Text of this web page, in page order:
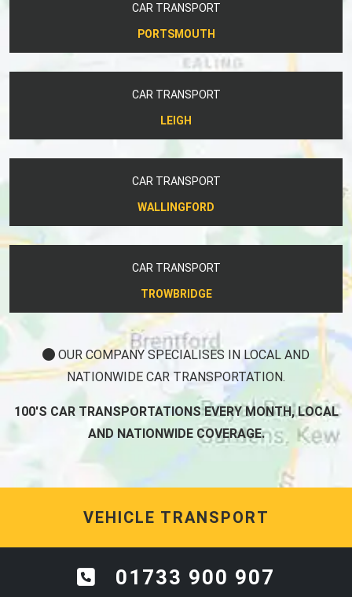
CAR TRANSPORT
PORTSMOUTH
CAR TRANSPORT
LEIGH
CAR TRANSPORT
WALLINGFORD
CAR TRANSPORT
TROWBRIDGE
OUR COMPANY SPECIALISES IN LOCAL AND
NATIONWIDE CAR TRANSPORTATION.
100'S CAR TRANSPORTATIONS EVERY MONTH, LOCAL
AND NATIONWIDE COVERAGE.
VEHICLE TRANSPORT
01733 900 907